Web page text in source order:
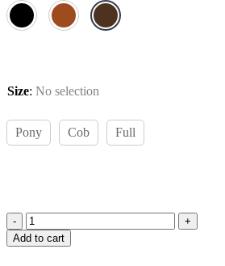
Size: No selection
Pony Cob Full
Amiko
Noseband
Add to cart